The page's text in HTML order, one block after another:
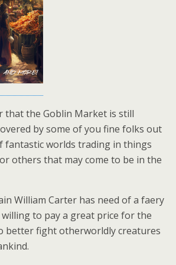
that the Goblin Market is still
by some of you fine folks out
fantastic worlds trading in things
others that may come to be in the
William Carter has need of a faery
to pay a great price for the
better fight otherworldly creatures